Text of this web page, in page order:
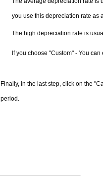
you use this depreciation rate as
The high depreciation rate is
If you choose "Custom" - You
Finally, in the last step, click on the
period.